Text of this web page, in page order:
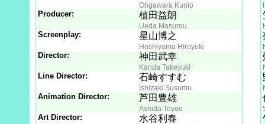
Ohgawara Kunio
Producer: 植田益朗
Ueda Masurou
Screenplay: 星山博之
Hoshiyama Hiroyuki
Director: 神田武幸
Kanda Takeyuki
Line Director: 石崎すすむ
Ishizaki Susumu
Animation Director: 芦田豊雄
Ashida Toyoo
Art Director: 水谷利春